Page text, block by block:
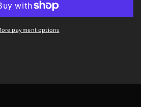
payment options